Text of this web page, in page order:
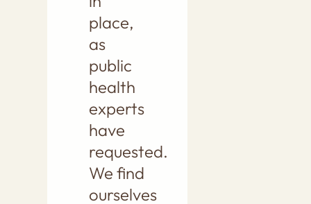
place,
as
public
health
experts
have
requested.
We find
ourselves